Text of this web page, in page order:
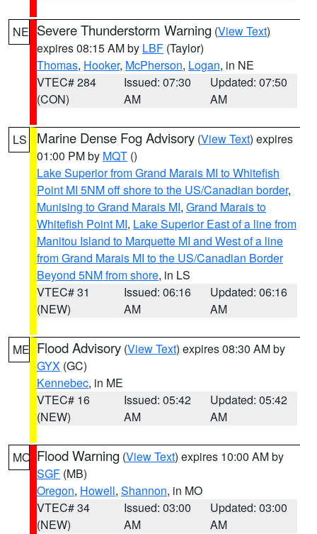
NE Severe Thunderstorm Warning (View Text)
expires 08:15 AM by LBF (Taylor)
Thomas, Hooker, McPherson, Logan, in NE
VTEC# 284
(CON)
Issued: 07:30
AM
Updated: 07:50
AM
LS Marine Dense Fog Advisory (View Text) expires
01:00 PM by MQT ()
Lake Superior from Grand Marais MI to Whitefish
Point MI 5NM off shore to the US/Canadian border,
Munising to Grand Marais MI, Grand Marais to
Whitefish Point MI, Lake Superior East of a line from
Manitou Island to Marquette MI and West of a line
from Grand Marais MI to the US/Canadian Border
Beyond 5NM from shore, in LS
VTEC# 31
(NEW)
Issued: 06:16
AM
Updated: 06:16
AM
ME Flood Advisory (View Text) expires 08:30 AM by
GYX (GC)
Kennebec, in ME
VTEC# 16
(NEW)
Issued: 05:42
AM
Updated: 05:42
AM
MO Flood Warning (View Text) expires 10:00 AM by
SGF (MB)
Oregon, Howell, Shannon, in MO
VTEC# 34
(NEW)
Issued: 03:00
AM
Updated: 03:00
AM